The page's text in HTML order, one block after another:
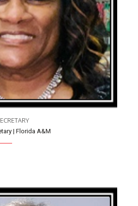
| Florida A&M